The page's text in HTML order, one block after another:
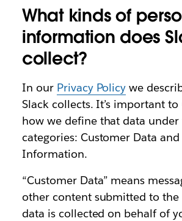
What kinds of
information does
collect?
In our Privacy Policy we
Slack collects. It’s important
how we define that data
categories: Customer Data
Information.
“Customer Data” means
other content submitted to the
data is collected on behalf of